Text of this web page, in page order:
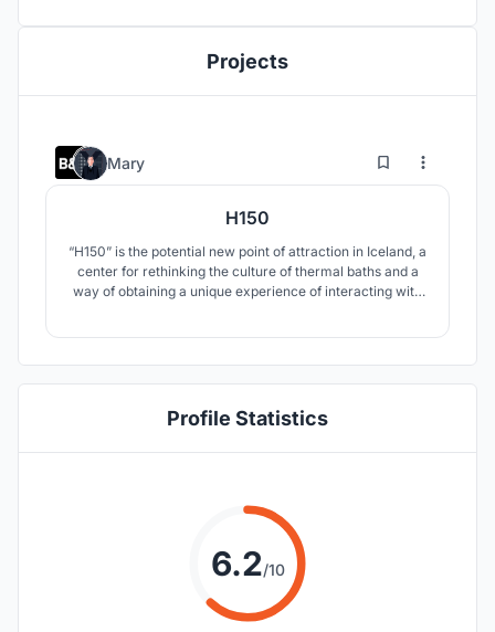
Projects
Mary 11 29
H150
“H150” is the potential new point of attraction in Iceland, a
center for rethinking the culture of thermal baths and a
way of obtaining a unique experience of interacting with
Profile Statistics
6.2/10